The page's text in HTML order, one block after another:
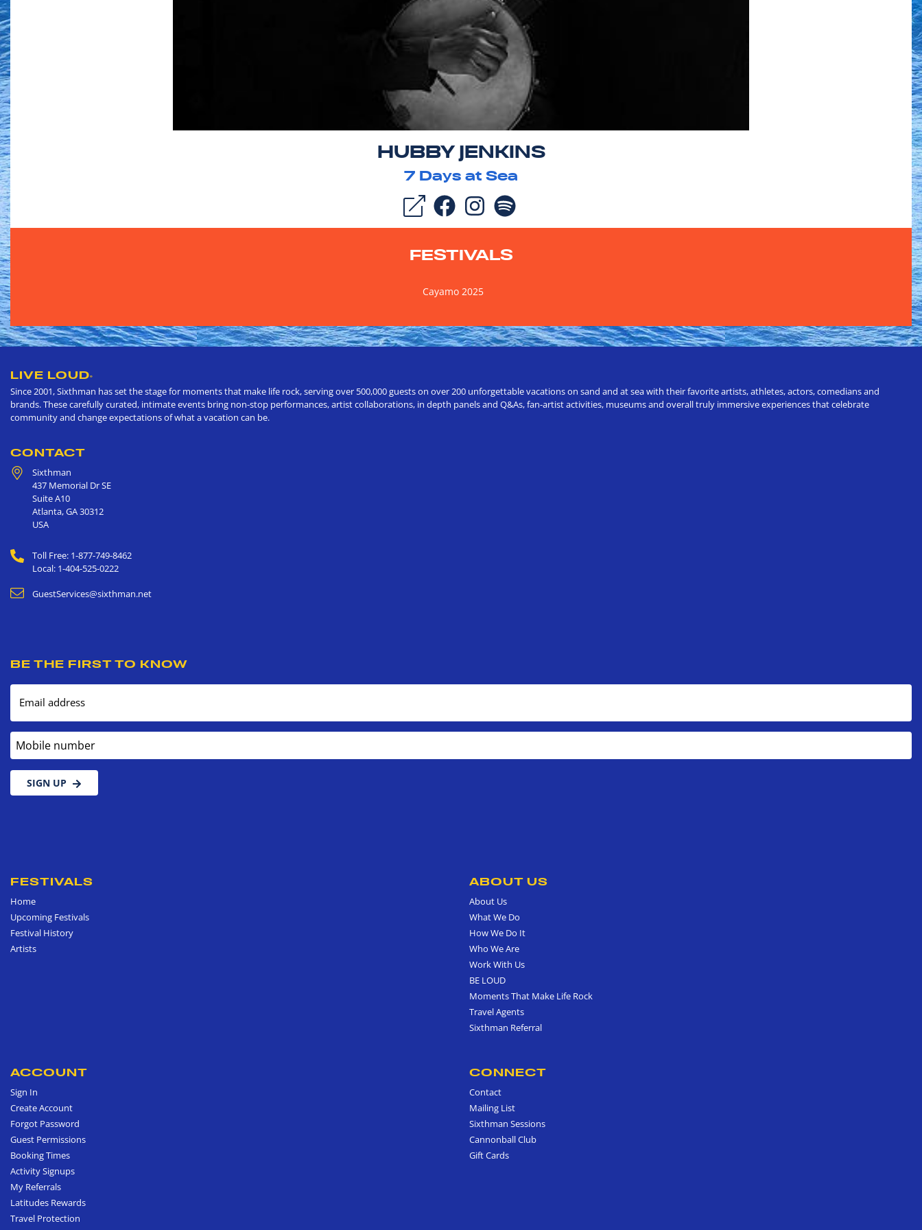
HUBBY JENKINS
7 Days at Sea
FESTIVALS
Cayamo 2025
LIVE LOUD®
Since 2001, Sixthman has set the stage for moments that make life rock, serving over 500,000 guests on over 200 unforgettable vacations on sand and at sea with their favorite artists, athletes, actors, comedians and
brands. These carefully curated, intimate events bring non-stop performances, artist collaborations, in depth panels and Q&As, fan-artist activities, museums and overall truly immersive experiences that celebrate
community and change expectations of what a vacation can be.
CONTACT
Sixthman
437 Memorial Dr SE
Suite A10
Atlanta,GA30312
USA
Toll Free: 1-877-749-8462
Local: 1-404-525-0222
GuestServices@sixthman.net
BE THE FIRST TO KNOW
Email address
Mobile number
SIGN UP
FESTIVALS
Home
Upcoming Festivals
Festival History
Artists
ABOUT US
About Us
What We Do
How We Do It
Who We Are
Work With Us
BE LOUD
Moments That Make Life Rock
Travel Agents
Sixthman Referral
ACCOUNT
Sign In
Create Account
Forgot Password
Guest Permissions
Booking Times
Activity Signups
My Referrals
Latitudes Rewards
Travel Protection
CONNECT
Contact
Mailing List
Sixthman Sessions
Cannonball Club
Gift Cards